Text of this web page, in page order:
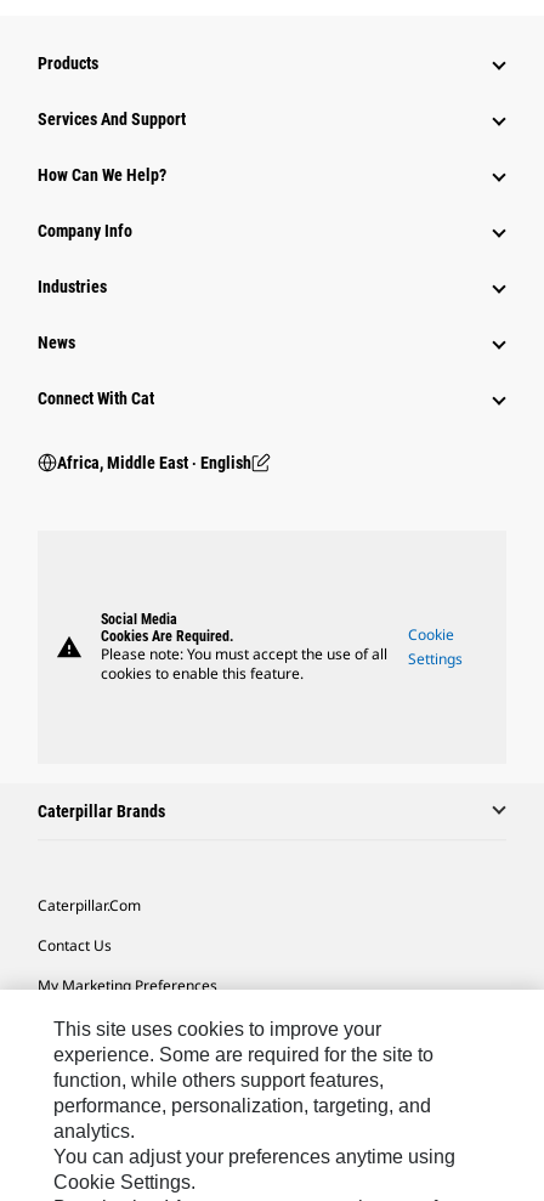
Products
Services And Support
How Can We Help?
Company Info
Industries
News
Connect With Cat
Africa, Middle East ‧ English
warning
Social Media
Cookies Are Required.
Please note: You must accept the use of all
cookies to enable this feature.
Cookie
Settings
Caterpillar Brands
Caterpillar.com
Contact Us
My Marketing Preferences
Site Map
Cookie Settings
Legal
Privacy
Do Not Sell Or Share My Personal Information
This site uses cookies to improve your
experience. Some are required for the site to
function, while others support features,
performance, personalization, targeting, and
analytics.
You can adjust your preferences anytime using
Cookie Settings.